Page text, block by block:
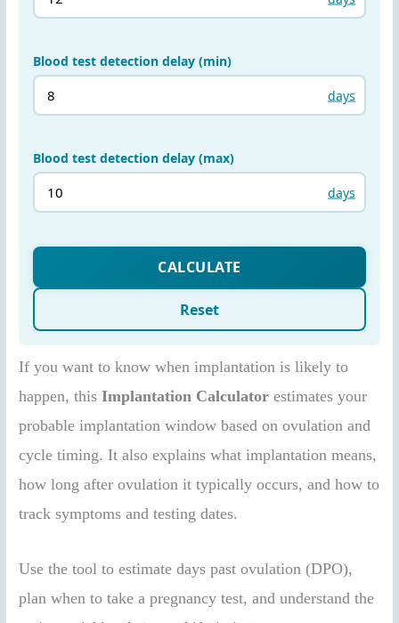
If you want to know when implantation is likely to
happen, thisImplantation Calculator estimates your
probable implantation window based on ovulation and
cycle timing. It also explains what implantation means,
how long after ovulation it typically occurs, and how to
track symptoms and testing dates.
Use the tool to estimate days past ovulation (DPO),
plan when to take a pregnancy test, and understand the